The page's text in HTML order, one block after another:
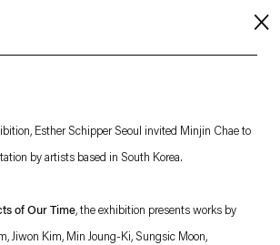
Esther Schipper Seoul invited Minjin Chae to
by artists based in South Korea.
of Our Time, the exhibition presents works by
Jiwon Kim, Min Joung-Ki, Sungsic Moon,